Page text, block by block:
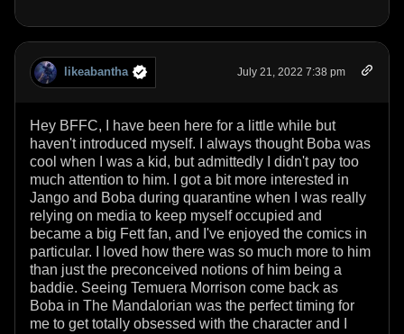
likeabantha July 21, 2022 7:38 pm
Hey BFFC, I have been here for a little while but
haven't introduced myself. I always thought Boba was
cool when I was a kid, but admittedly I didn't pay too
much attention to him. I got a bit more interested in
Jango and Boba during quarantine when I was really
relying on media to keep myself occupied and
became a big Fett fan, and I've enjoyed the comics in
particular. I loved how there was so much more to him
than just the preconceived notions of him being a
baddie. Seeing Temuera Morrison come back as
Boba in The Mandalorian was the perfect timing for
me to get totally obsessed with the character and I